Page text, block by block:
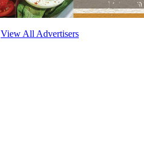
View All Advertisers